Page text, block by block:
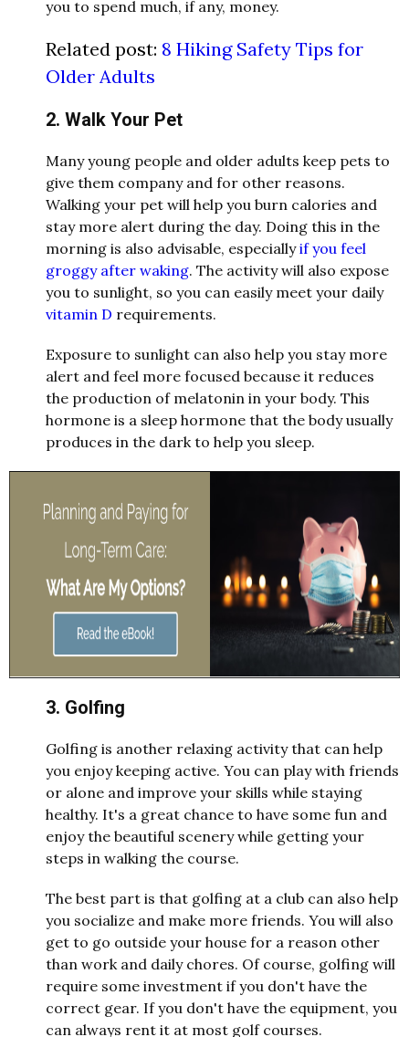
you to spend much, if any, money.
Related post: 8 Hiking Safety Tips for
Older Adults
2. Walk Your Pet
Many young people and older adults keep pets to
give them company and for other reasons.
Walking your pet will help you burn calories and
stay more alert during the day. Doing this in the
morning is also advisable, especiallyif you feel
groggy after waking. The activity will also expose
you to sunlight, so you can easily meet your daily
vitamin D requirements.
Exposure to sunlight can also help you stay more
alert and feel more focused because it reduces
the production of melatonin in your body. This
hormone is a sleep hormone that the body usually
produces in the dark to help you sleep.
3. Golfing
Golfing is another relaxing activity that can help
you enjoy keeping active. You can play with friends
or alone and improve your skills while staying
healthy. It's a great chance to have some fun and
enjoy the beautiful scenery while getting your
steps in walking the course.
The best part is that golfing at a club can also help
you socialize and make more friends. You will also
get to go outside your house for a reason other
than work and daily chores. Of course, golfing will
require some investment if you don't have the
correct gear. If you don't have the equipment, you
can always rent it at most golf courses.